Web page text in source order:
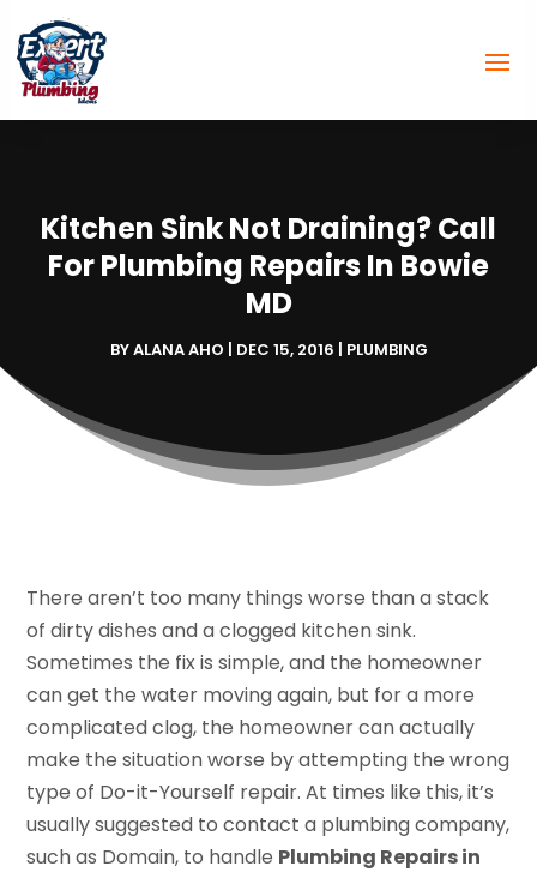
Kitchen Sink Not Draining? Call
For Plumbing Repairs In Bowie
MD
BYALANA AHO | DEC 15, 2016 | PLUMBING
There aren’t too many things worse than a stack
of dirty dishes and a clogged kitchen sink.
Sometimes the fix is simple, and the homeowner
can get the water moving again, but for a more
complicated clog, the homeowner can actually
make the situation worse by attempting the wrong
type of Do-it-Yourself repair. At times like this, it’s
usually suggested to contact a plumbing company,
such as Domain, to handle Plumbing Repairs in